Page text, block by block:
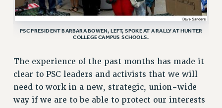
COMMITTEES
CAMPUS ACTION TEAMS
ADJUNCT LIAISON LEADERSHIP PROGRAM
VISIT US/CONTACT US
JOB POSTINGS
PSC PRESIDENT BARBARA BOWEN, LEFT, SPOKE AT A RALLY AT HUNTER
COLLEGE CAMPUS SCHOOLS.
The experience of the past months has made it
clear to PSC leaders and activists that we will
need to work in a new, strategic, union-wide
way if we are to be able to protect our interests